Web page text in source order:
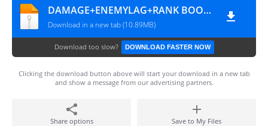
DAMAGE+ENEMYLAG+RANK BOOSTER BY DENSUPRI CS
Download in a new tab (10.89MB)
Download too slow? DOWNLOAD FASTER NOW
Clicking the download button above will start your download in a new tab
and show a message from our advertising partners.
Share options Save to My Files